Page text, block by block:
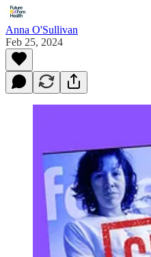
Anna O'Sullivan
Feb 25, 2024